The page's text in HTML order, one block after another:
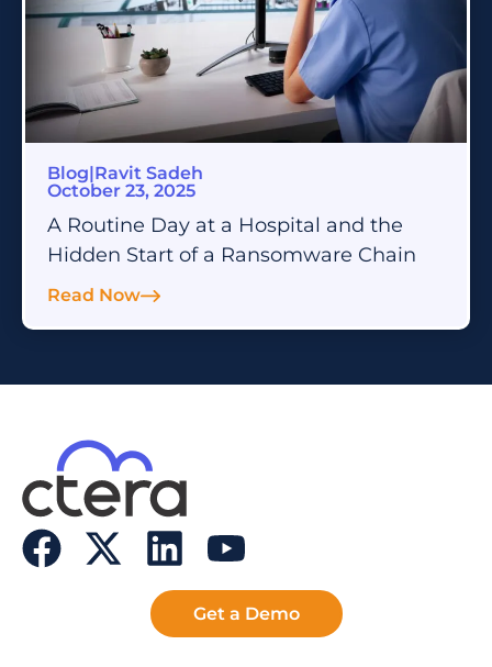
Blog Ravit Sadeh
October 23, 2025
A Routine Day at a Hospital and the
Hidden Start of a Ransomware Chain
Read Now
Get a Demo